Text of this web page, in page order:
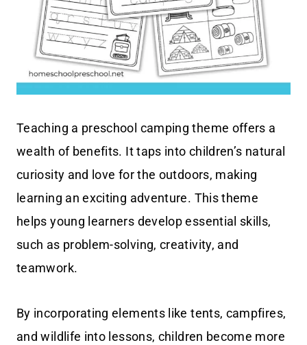
Teaching a preschool camping theme offers a
wealth of benefits. It taps into children’s natural
curiosity and love for the outdoors, making
learning an exciting adventure. This theme
helps young learners develop essential skills,
such as problem-solving, creativity, and
teamwork.
By incorporating elements like tents, campfires,
and wildlife into lessons, children become more